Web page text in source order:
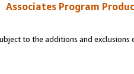
Associates Program
to the additions and